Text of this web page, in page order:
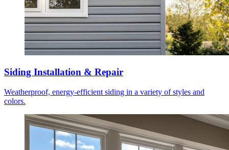
Siding Installation & Repair
Weatherproof, energy-efficient siding in a variety of styles and
colors.